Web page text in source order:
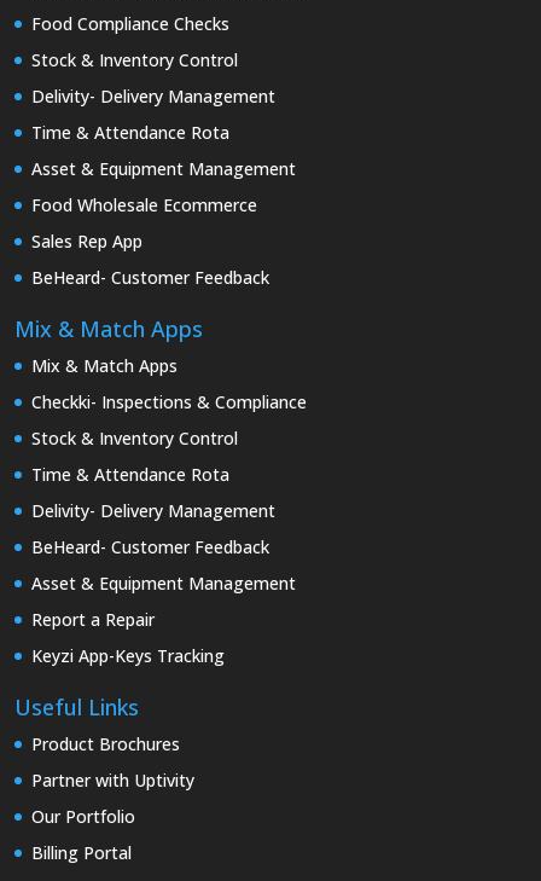
Food Compliance Checks
Stock & Inventory Control
Delivity- Delivery Management
Time & Attendance Rota
Asset & Equipment Management
Food Wholesale Ecommerce
Sales Rep App
BeHeard- Customer Feedback
Mix & Match Apps
Mix & Match Apps
Checkki- Inspections & Compliance
Stock & Inventory Control
Time & Attendance Rota
Delivity- Delivery Management
BeHeard- Customer Feedback
Asset & Equipment Management
Report a Repair
Keyzi App-Keys Tracking
Useful Links
Product Brochures
Partner with Uptivity
Our Portfolio
Billing Portal